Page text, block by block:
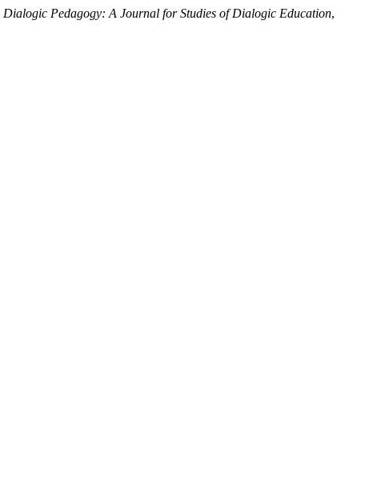
Dialogic Pedagogy: A Journal for Studies of Dialogic Education,